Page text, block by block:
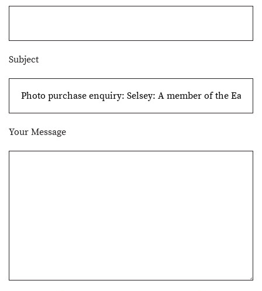
Subject
Your Message